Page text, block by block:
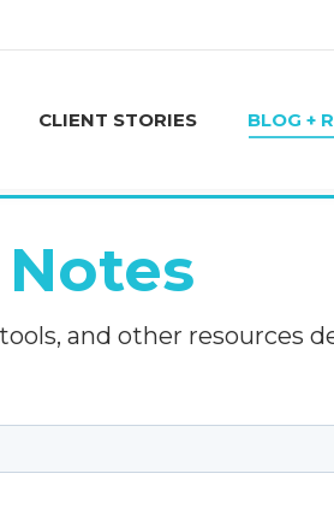
CLIENT STORIES BLOG +
and other resources